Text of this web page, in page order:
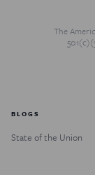
The
BLOGS
State of the Union